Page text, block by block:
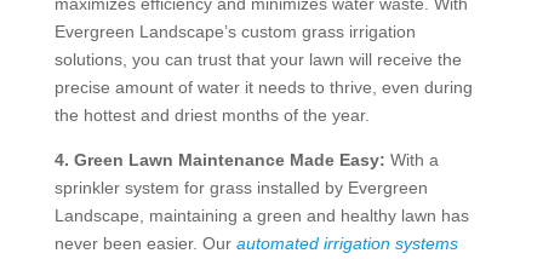
Evergreen Landscape’s custom grass irrigation
solutions, you can trust that your lawn will receive the
precise amount of water it needs to thrive, even during
the hottest and driest months of the year.
4. Green Lawn Maintenance Made Easy: With a
sprinkler system for grass installed by Evergreen
Landscape, maintaining a green and healthy lawn has
never been easier. Our automated irrigation systems